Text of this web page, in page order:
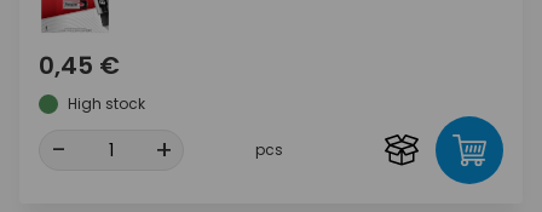
0,45 €
High stock
- + pcs